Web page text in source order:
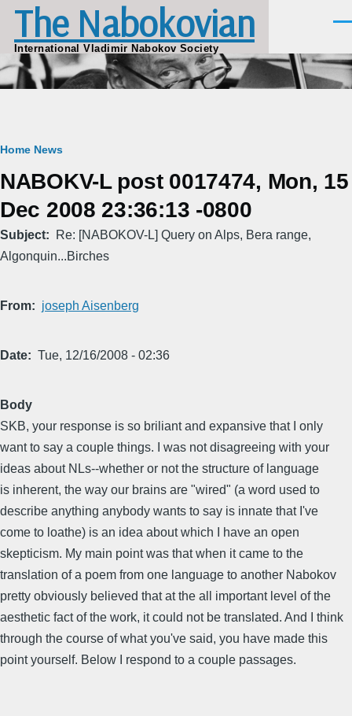
Skip to main content
The Nabokovian
International Vladimir Nabokov Society
Breadcrumb
Home News
NABOKV-L post 0017474, Mon, 15
Dec 2008 23:36:13 -0800
Subject
Re: [NABOKOV-L] Query on Alps, Bera range,
Algonquin...Birches
From joseph Aisenberg
Date Tue, 12/16/2008 - 02:36
Body
SKB, your response is so briliant and expansive that I only
want to say a couple things. I was not disagreeing with your
ideas about NLs--whether or not the structure of language
is inherent, the way our brains are "wired" (a word used to
describe anything anybody wants to say is innate that I've
come to loathe) is an idea about which I have an open
skepticism. My main point was that when it came to the
translation of a poem from one language to another Nabokov
pretty obviously believed that at the all important level of the
aesthetic fact of the work, it could not be translated. And I think
through the course of what you've said, you have made this
point yourself. Below I respond to a couple passages.